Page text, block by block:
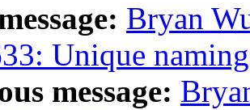
Bryan
Unique
message: